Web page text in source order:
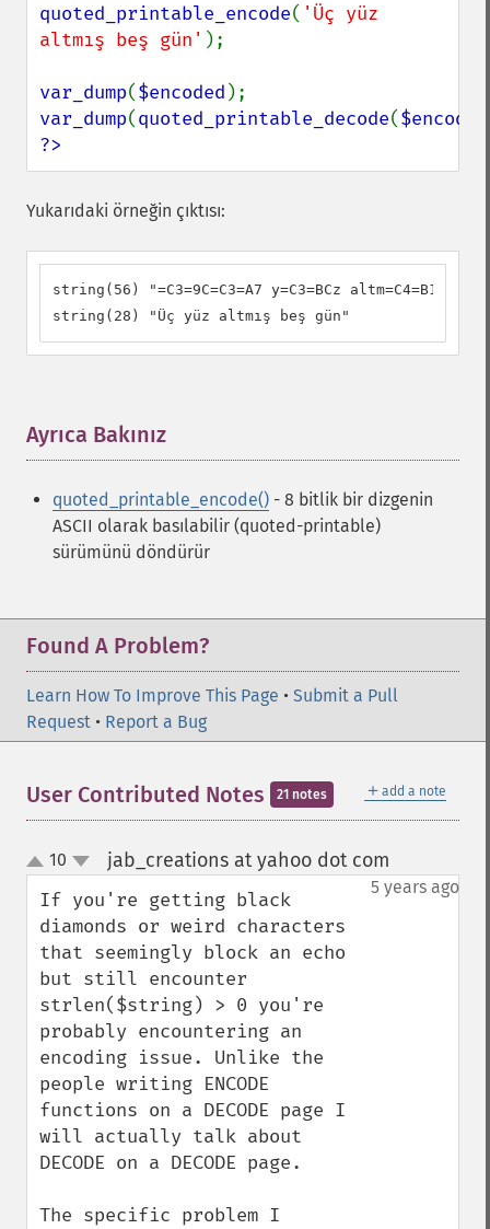
quoted_printable_encode( 'Üç yüz
altmış beş gün' );
var_dump($encoded
var_dump(quoted_printable_decode($encoded
?>
Yukarıdaki örneğin çıktısı:
string(56) "=C3=9C=C3=A7 y=C3=BCz
string(28) "Üç yüz altmış beş gün"
Ayrıca Bakınız
quoted_printable_encode() - 8 bitlik bir dizgenin
ASCII olarak basılabilir (quoted-printable)
sürümünü döndürür
Found A Problem?
Learn How To Improve This Page • Submit a Pull
Request • Report a Bug
＋ add a note
User Contributed Notes 21 notes
up
down
10 jab_creations at yahoo dot com
5 years ago
If you're getting black
diamonds or weird characters
that seemingly block an echo
but still encounter
strlen($string) > 0 you're
probably encountering an
encoding issue. Unlike the
people writing ENCODE
functions on a DECODE page I
will actually talk about
DECODE on a DECODE page.
The specific problem I